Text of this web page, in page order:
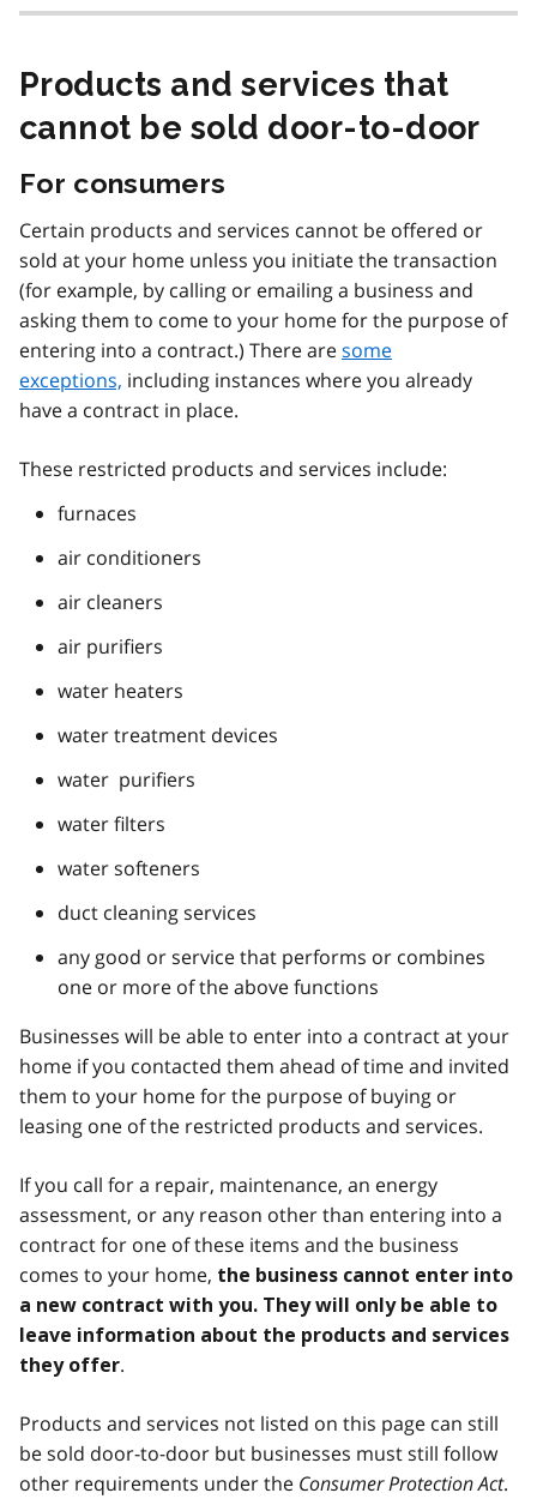
Products and services that
cannot be sold door-to-door
For consumers
Certain products and services cannot be offered or
sold at your home unless you initiate the transaction
(for example, by calling or emailing a business and
asking them to come to your home for the purpose of
entering into a contract.) There aresome
exceptions, including instances where you already
have a contract in place.
These restricted products and services include:
furnaces
air conditioners
air cleaners
air purifiers
water heaters
water treatment devices
water purifiers
water filters
water softeners
duct cleaning services
any good or service that performs or combines
one or more of the above functions
Businesses will be able to enter into a contract at your
home if you contacted them ahead of time and invited
them to your home for the purpose of buying or
leasing one of the restricted products and services.
If you call for a repair, maintenance, an energy
assessment, or any reason other than entering into a
contract for one of these items and the business
comes to your home, the business cannot enter into
a new contract with you. They will only be able to
leave information about the products and services
they offer.
Products and services not listed on this page can still
be sold door-to-door but businesses must still follow
other requirements under the Consumer Protection Act.